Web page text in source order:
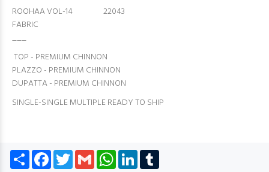
ROOHAA VOL-14 22043
FABRIC
___
TOP - PREMIUM CHINNON
PLAZZO - PREMIUM CHINNON
DUPATTA - PREMIUM CHINNON
SINGLE-SINGLE MULTIPLE READY TO SHIP
Share Facebook
TwitterGmail WhatsApp
LinkedIn